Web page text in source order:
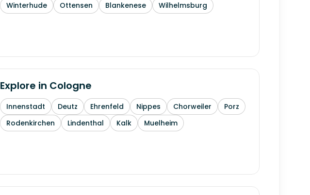
Winterhude
Ottensen Blankenese Wilhelmsburg
Explore in Cologne
Innenstadt Deutz Ehrenfeld Nippes Chorweiler
Porz
Rodenkirchen
Lindenthal Kalk Muelheim